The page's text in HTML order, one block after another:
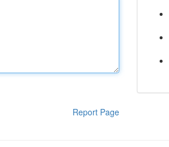
Report Page